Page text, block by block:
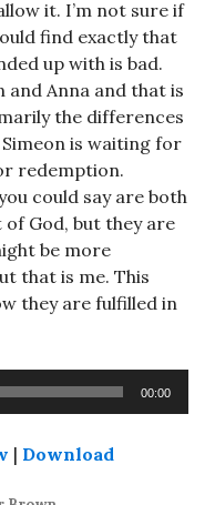
it. I’m not sure if
find exactly that
up with is bad.
and Anna and that is
the differences
is waiting for
redemption.
could say are both
God, but they are
be more
that is me. This
they are fulfilled in
00:00
| Download